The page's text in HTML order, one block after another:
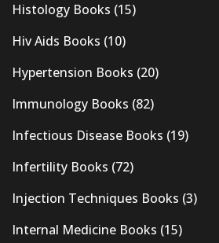
Histology Books (15)
Hiv Aids Books (10)
Hypertension Books (20)
Immunology Books (82)
Infectious Disease Books (19)
Infertility Books (72)
Injection Techniques Books (3)
Internal Medicine Books (15)